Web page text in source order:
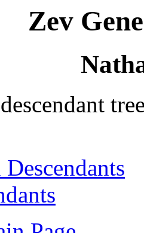
Zev